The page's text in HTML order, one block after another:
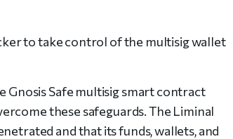
to take control of the multisig wallet
Safe multisig smart contract
these safeguards. The Liminal
and that its funds, wallets, and